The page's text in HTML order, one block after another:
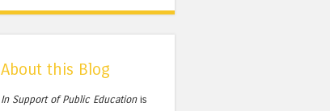
About this Blog
In Support of Public Educationis